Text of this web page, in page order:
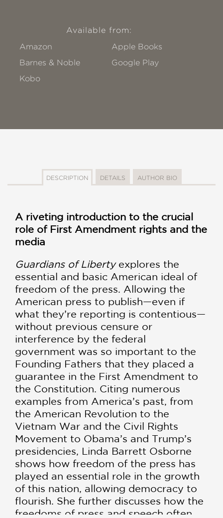
Available from:
Amazon
Apple Books
Barnes & Noble
Google Play
Kobo
DESCRIPTION DETAILS AUTHOR BIO
A riveting introduction to the crucial
role of First Amendment rights and the
media
Guardians of Libertyexplores the
essential and basic American ideal of
freedom of the press. Allowing the
American press to publish—even if
what they’re reporting is contentious—
without previous censure or
interference by the federal
government was so important to the
Founding Fathers that they placed a
guarantee in the First Amendment to
the Constitution. Citing numerous
examples from America’s past, from
the American Revolution to the
Vietnam War and the Civil Rights
Movement to Obama’s and Trump’s
presidencies, Linda Barrett Osborne
shows how freedom of the press has
played an essential role in the growth
of this nation, allowing democracy to
flourish. She further discusses how the
freedoms of press and speech often